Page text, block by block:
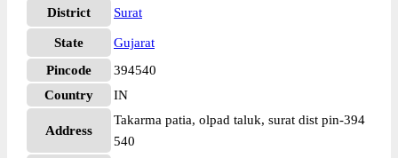
District Surat
State
Gujarat
Pincode
394540
Country
IN
Address
Takarma patia, olpad taluk, surat dist pin-394
540